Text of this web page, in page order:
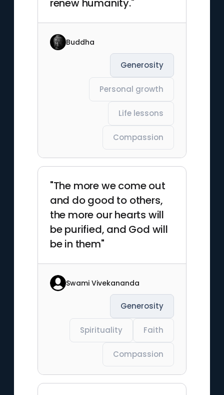
renew humanity."
Buddha
Generosity
Personal growth
Life lessons
Compassion
"The more we come out
and do good to others,
the more our hearts will
be purified, and God will
be in them"
Swami Vivekananda
Generosity
Spirituality Faith
Compassion